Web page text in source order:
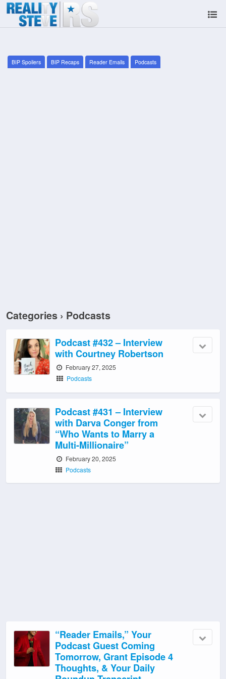
BIP Spoilers BIP Recaps Reader Emails Podcasts
Categories › Podcasts
Podcast #432 – Interview
with Courtney Robertson
February 27, 2025
Podcasts
Podcast #431 – Interview
with Darva Conger from
“Who Wants to Marry a
Multi-Millionaire”
February 20, 2025
Podcasts
“Reader Emails,” Your
Podcast Guest Coming
Tomorrow, Grant Episode 4
Thoughts, & Your Daily